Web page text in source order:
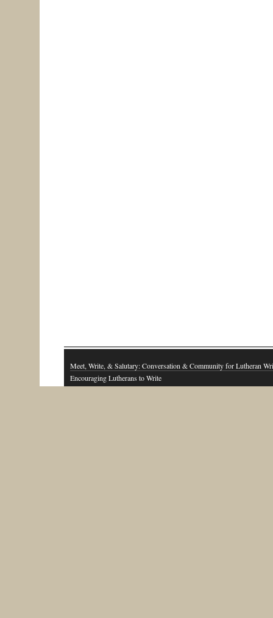
Meet, Write, & Salutary: Conversation & Community for Lutheran
Encouraging Lutherans to Write